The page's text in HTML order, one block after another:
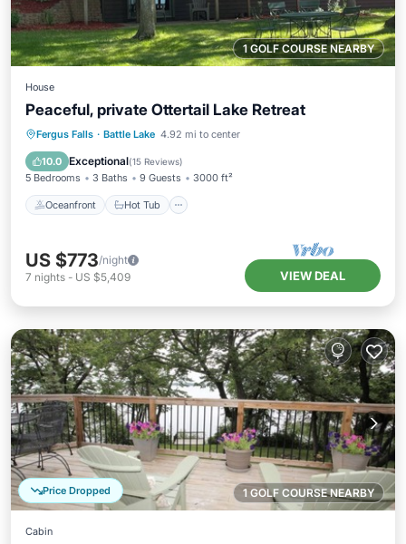
1 GOLF COURSE NEARBY
House
Peaceful, private Ottertail Lake Retreat
Fergus Falls · Battle Lake 4.92 mi to center
10.0 Exceptional(15 Reviews)
5 Bedrooms 3 Baths 9 Guests 3000 ft²
Oceanfront Hot Tub
Oceanfront Hot Tub
Ocean View
US $773/night
7 nights - US $5,409 VIEW DEAL
1 GOLF COURSE NEARBY
Price Dropped
Cabin